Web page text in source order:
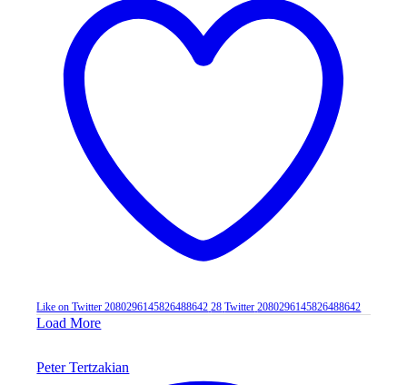
Like on Twitter 2080296145826488642 28 Twitter 2080296145826488642
Load More
Peter Tertzakian